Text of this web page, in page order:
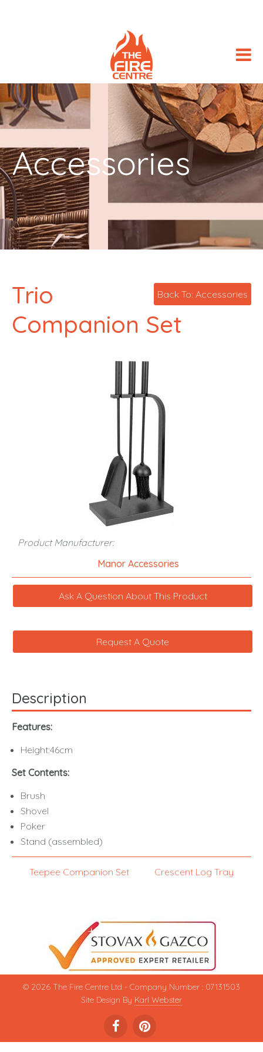
Accessories
Back To: Accessories
Trio
Companion Set
Product Manufacturer:
Manor Accessories
Ask A Question About This Product
Request A Quote
Description
Features:
Height:46cm
Set Contents:
Brush
Shovel
Poker
Stand (assembled)
Teepee Companion Set Crescent Log Tray
© 2026 The Fire Centre Ltd - Company Number : 07131503
Site Design By Karl Webster